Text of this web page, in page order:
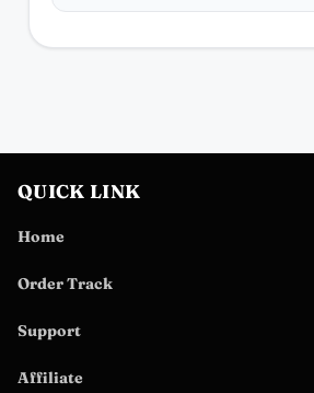
QUICK LINK
Home
Order Track
Support
Affiliate